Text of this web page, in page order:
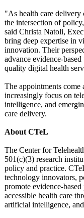
"As health care delivery
the intersection of
said Christa Natoli,
bring deep expertise in
innovation. Their
advance evidence-
quality digital health
The appointments come
increasingly focus on
intelligence, and
care delivery.
About CTeL
The Center for
501(c)(3) research
policy and practice.
technology innovators,
promote evidence-
accessible health care
artificial intelligence,